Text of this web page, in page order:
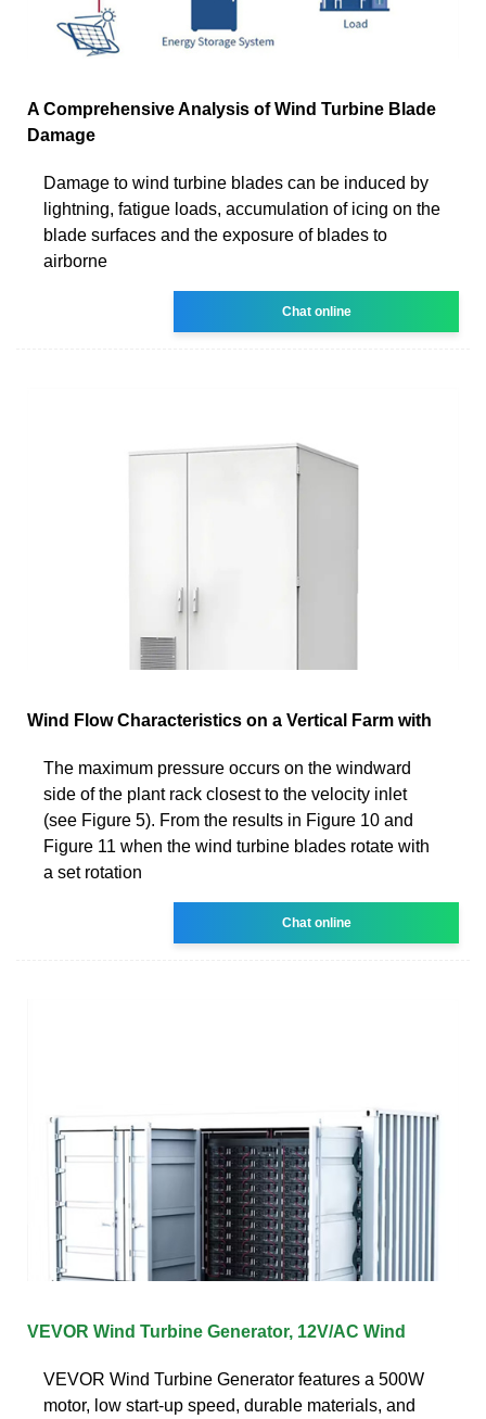
A Comprehensive Analysis of Wind Turbine Blade
Damage
Damage to wind turbine blades can be induced by
lightning, fatigue loads, accumulation of icing on the
blade surfaces and the exposure of blades to
airborne
Chat online
Wind Flow Characteristics on a Vertical Farm with
The maximum pressure occurs on the windward
side of the plant rack closest to the velocity inlet
(see Figure 5). From the results in Figure 10 and
Figure 11 when the wind turbine blades rotate with
a set rotation
Chat online
VEVOR Wind Turbine Generator, 12V/AC Wind
VEVOR Wind Turbine Generator features a 500W
motor, low start-up speed, durable materials, and